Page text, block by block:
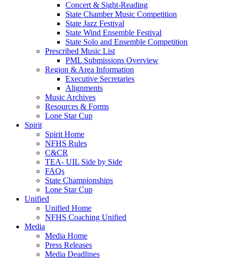
Concert & Sight-Reading
State Chamber Music Competition
State Jazz Festival
State Wind Ensemble Festival
State Solo and Ensemble Competition
Prescribed Music List
PML Submissions Overview
Region & Area Information
Executive Secretaries
Alignments
Music Archives
Resources & Forms
Lone Star Cup
Spirit
Spirit Home
NFHS Rules
C&CR
TEA- UIL Side by Side
FAQs
State Championships
Lone Star Cup
Unified
Unified Home
NFHS Coaching Unified
Media
Media Home
Press Releases
Media Deadlines